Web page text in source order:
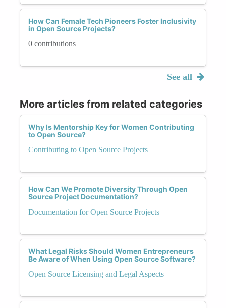
How Can Female Tech Pioneers Foster Inclusivity
in Open Source Projects?
0 contributions
See all
More articles from related categories
Why Is Mentorship Key for Women Contributing
to Open Source?
Contributing to Open Source Projects
How Can We Promote Diversity Through Open
Source Project Documentation?
Documentation for Open Source Projects
What Legal Risks Should Women Entrepreneurs
Be Aware of When Using Open Source Software?
Open Source Licensing and Legal Aspects